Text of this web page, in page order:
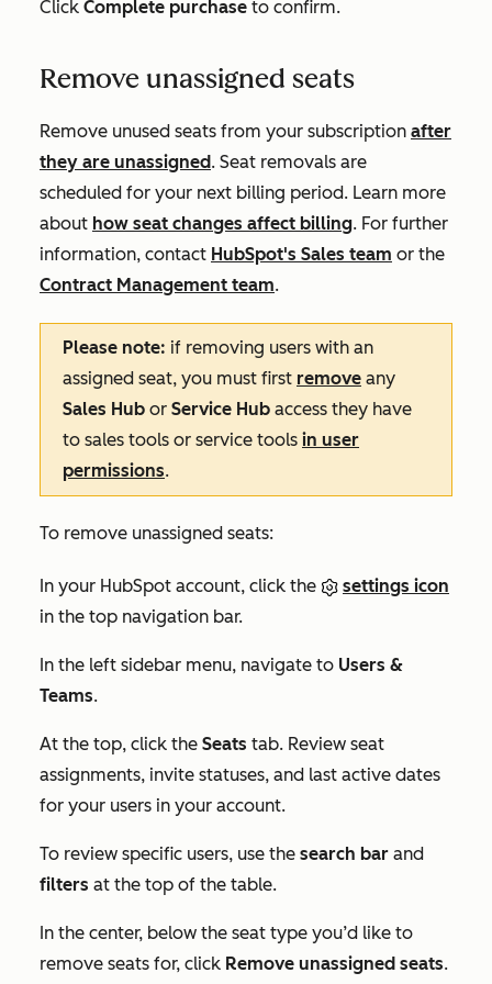
Click Complete purchase to confirm.
Remove unassigned seats
Remove unused seats from your subscription after
they are unassigned. Seat removals are
scheduled for your next billing period. Learn more
about how seat changes affect billing. For further
information, contact HubSpot's Sales team or the
Contract Management team.
Please note: if removing users with an
assigned seat, you must first remove any
Sales Hub or Service Hub access they have
to sales tools or service tools in user
permissions.
To remove unassigned seats:
In your HubSpot account, click the
settings icon
in the top navigation bar.
In the left sidebar menu, navigate to Users &
Teams.
At the top, click the Seats tab. Review seat
assignments, invite statuses, and last active dates
for your users in your account.
To review specific users, use the search bar and
filters at the top of the table.
In the center, below the seat type you’d like to
remove seats for, click Remove unassigned seats.